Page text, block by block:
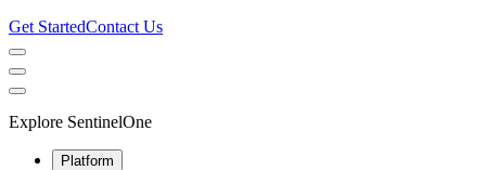
Get StartedContact Us
Explore SentinelOne
Platform